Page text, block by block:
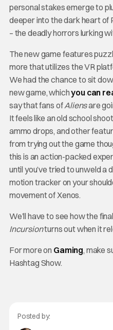
personal stakes emerge to
deeper into the dark heart of
– the deadly horrors lurking
The new game features
more that utilizes the VR
We had the chance to sit
new game, whichyou can
say that fans ofAliensare
It feels like an old school
ammo drops, and other
from trying out the game
this is an action-packed
until you’ve tried to unweld a
motion tracker on your
movement of Xenos.
We’ll have to see how the
Incursionturns out when it
For more on Gaming, make
Hashtag Show.
Posted by: